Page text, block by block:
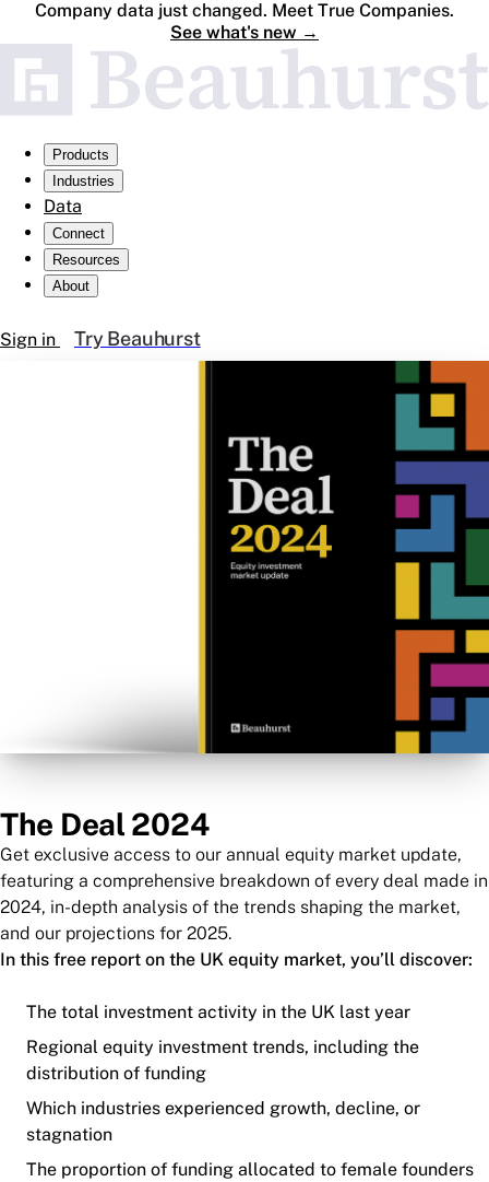
Company data just changed. Meet True Companies.
See what's new →
Products
Industries
Data
Connect
Resources
About
Sign in Try Beauhurst
The Deal 2024
Get exclusive access to our annual equity market update,
featuring a comprehensive breakdown of every deal made in
2024, in-depth analysis of the trends shaping the market,
and our projections for 2025.
In this free report on the UK equity market, you’ll discover:
The total investment activity in the UK last year
Regional equity investment trends, including the
distribution of funding
Which industries experienced growth, decline, or
stagnation
The proportion of funding allocated to female founders